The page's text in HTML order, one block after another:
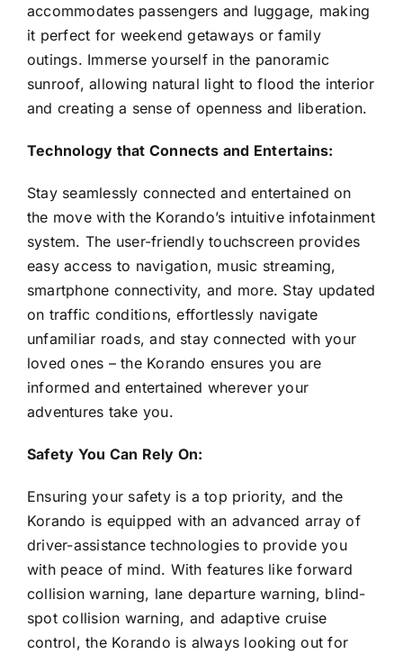
accommodates passengers and luggage, making
it perfect for weekend getaways or family
outings. Immerse yourself in the panoramic
sunroof, allowing natural light to flood the interior
and creating a sense of openness and liberation.
Technology that Connects and Entertains:
Stay seamlessly connected and entertained on
the move with the Korando’s intuitive infotainment
system. The user-friendly touchscreen provides
easy access to navigation, music streaming,
smartphone connectivity, and more. Stay updated
on traffic conditions, effortlessly navigate
unfamiliar roads, and stay connected with your
loved ones – the Korando ensures you are
informed and entertained wherever your
adventures take you.
Safety You Can Rely On:
Ensuring your safety is a top priority, and the
Korando is equipped with an advanced array of
driver-assistance technologies to provide you
with peace of mind. With features like forward
collision warning, lane departure warning, blind-
spot collision warning, and adaptive cruise
control, the Korando is always looking out for